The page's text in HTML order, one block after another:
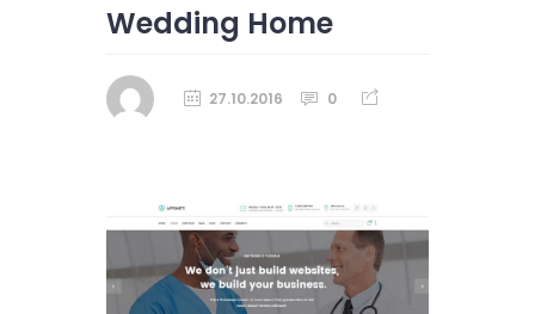
Wedding Home
27.10.2016 0